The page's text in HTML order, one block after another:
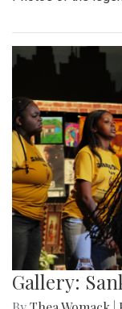
Gallery: